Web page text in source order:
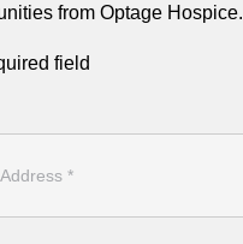
from Optage Hospice.
field